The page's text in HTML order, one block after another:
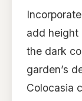
add height
the dark
garden’s
Colocasia